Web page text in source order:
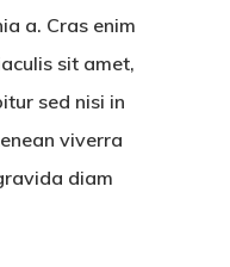
a. Cras enim
sit amet,
sed nisi in
viverra
diam